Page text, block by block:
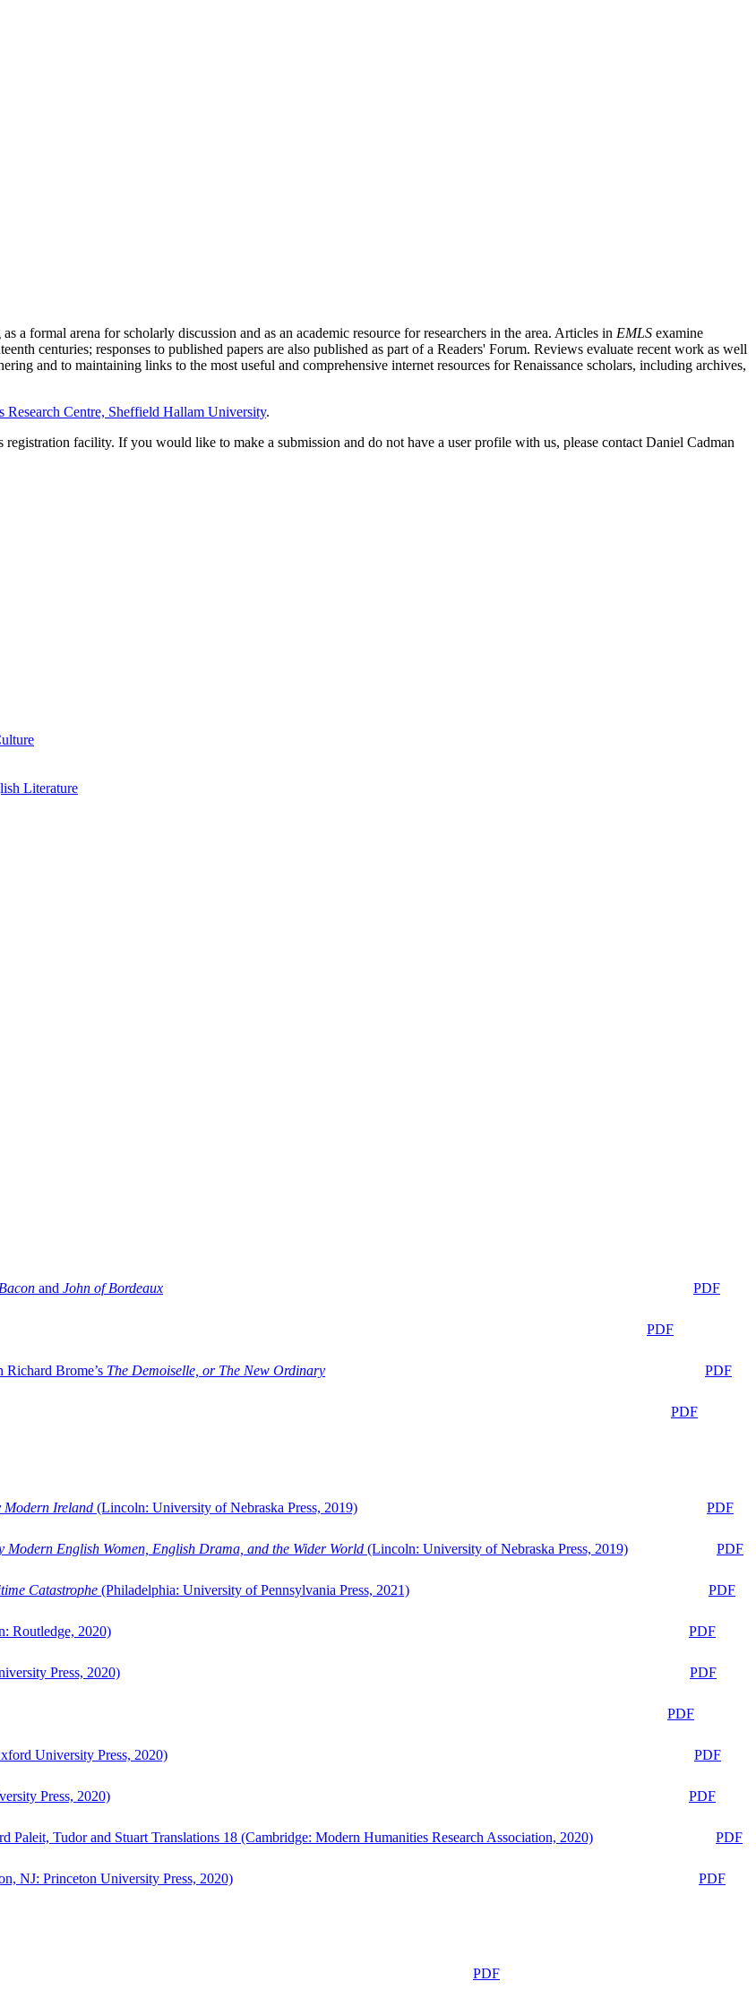
a formal arena for scholarly discussion and as an academic resource for researchers in the area. Articles in EMLS examine
centuries; responses to published papers are also published as part of a Readers' Forum. Reviews evaluate recent work as well
and to maintaining links to the most useful and comprehensive internet resources for Renaissance scholars, including archives,
Research Centre, Sheffield Hallam University.
facility. If you would like to make a submission and do not have a user profile with us, please contact Daniel Cadman
Literature
and John of Bordeaux
PDF
PDF
Brome’s The Demoiselle, or The New Ordinary
PDF
PDF
Modern Ireland (Lincoln: University of Nebraska Press, 2019)
PDF
Modern English Women, English Drama, and the Wider World (Lincoln: University of Nebraska Press, 2019)
PDF
Catastrophe (Philadelphia: University of Pennsylvania Press, 2021)
PDF
Routledge, 2020)
PDF
Press, 2020)
PDF
PDF
University Press, 2020)
PDF
Press, 2020)
PDF
Paleit, Tudor and Stuart Translations 18 (Cambridge: Modern Humanities Research Association, 2020)
PDF
NJ: Princeton University Press, 2020)
PDF
PDF